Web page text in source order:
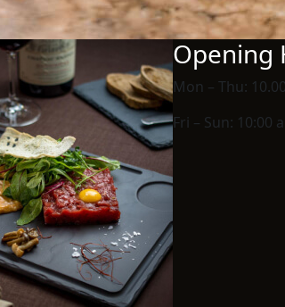
Opening
Mon – Thu:
Fri – Sun: 10:00